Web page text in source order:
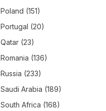
Poland (151)
Portugal (20)
Qatar (23)
Romania (136)
Russia (233)
Saudi Arabia (189)
South Africa (168)